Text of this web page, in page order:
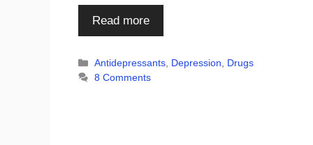
Read more
Categories
Antidepressants, Depression, Drugs
8 Comments